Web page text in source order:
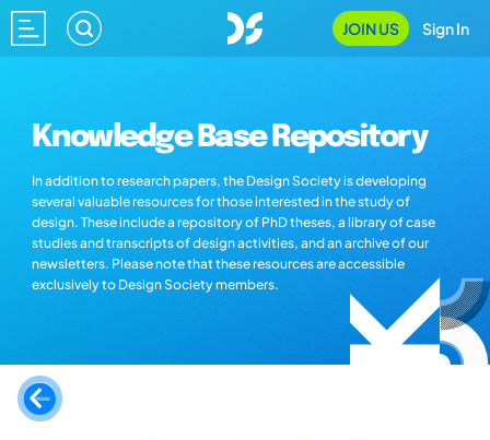
JOIN US Sign In
Knowledge Base Repository
In addition to research papers, the Design Society is developing
several valuable resources for those interested in the study of
design. These include a repository of PhD theses, a library of case
studies and transcripts of design activities, and an archive of our
newsletters. Please note that these resources are accessible
exclusively to Design Society members.